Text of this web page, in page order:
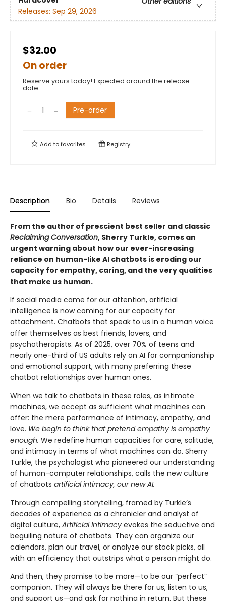
Releases: Sep 29, 2026
$32.00
On order
Reserve yours today! Expected around the release
date.
Pre-order
Add tofavorites Registry
Description Bio Details Reviews
From the author of prescient best seller and classic
Reclaiming Conversation, Sherry Turkle, comes an
urgent warning about how our ever-increasing
reliance on human-like AI chatbots is eroding our
capacity for empathy, caring, and the very qualities
that make us human.
If social media came for our attention, artificial
intelligence is now coming for our capacity for
attachment. Chatbots that speak to us in a human voice
offer themselves as best friends, lovers, and
psychotherapists. As of 2025, over 70% of teens and
nearly one-third of US adults rely on AI for companionship
and emotional support, with many preferring these
chatbot relationships over human ones.
When we talk to chatbots in these roles, as intimate
machines, we accept as sufficient what machines can
offer: the mere performance of intimacy, empathy, and
love. We begin to think that pretend empathy is empathy
enough. We redefine human capacities for care, solitude,
and intimacy in terms of what machines can do. Sherry
Turkle, the psychologist who pioneered our understanding
of human-computer relationships, calls the new culture
of chatbots artificial intimacy, our new AI.
Through compelling storytelling, framed by Turkle’s
decades of experience as a chronicler and analyst of
digital culture, Artificial Intimacy evokes the seductive and
beguiling nature of chatbots. They can organize our
calendars, plan our travel, or analyze our stock picks, all
with an efficiency that outstrips what a person might do.
And then, they promise to be more—to be our “perfect”
companion. They will always be there for us, listen to us,
and support us—and ask for nothing in return. But these